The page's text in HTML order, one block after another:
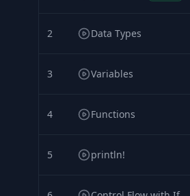
2 Data Types
3 Variables
4 Functions
5 println!